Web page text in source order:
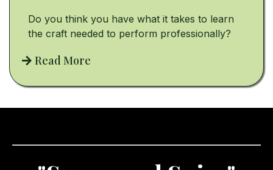
Do you think you have what it takes to learn
the craft needed to perform professionally?
Read More